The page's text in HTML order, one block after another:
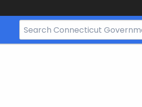
Search
Bar